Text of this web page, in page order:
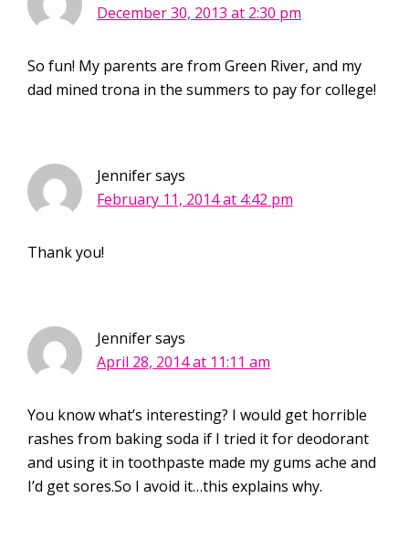
December 30, 2013 at 2:30 pm
So fun! My parents are from Green River, and my
dad mined trona in the summers to pay for college!
Jennifersays
February 11, 2014 at 4:42 pm
Thank you!
Jennifersays
April 28, 2014 at 11:11 am
You know what’s interesting? I would get horrible
rashes from baking soda if I tried it for deodorant
and using it in toothpaste made my gums ache and
I’d get sores.So I avoid it…this explains why.